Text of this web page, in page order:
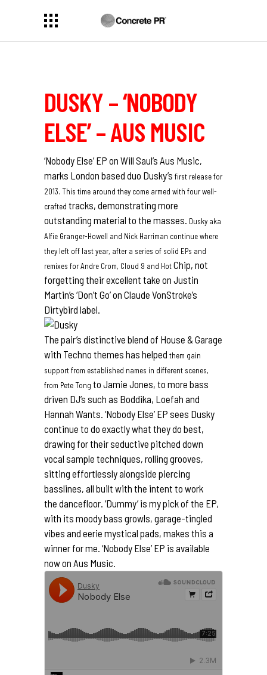
DUSKY – ‘NOBODY
ELSE’ – AUS MUSIC
‘Nobody Else’ EP on Will Saul’s Aus Music,
marks London based duo Dusky’s first release for
2013. This time around they come armed with four well-
crafted tracks, demonstrating more
outstanding material to the masses. Dusky aka
Alfie Granger-Howell and Nick Harriman continue where
they left off last year, after a series of solid EPs and
remixes for Andre Crom, Cloud 9 and HotChip, not
forgetting their excellent take on Justin
Martin’s ‘Don’t Go’ on Claude VonStroke’s
Dirtybird label.
The pair’s distinctive blend of House & Garage
with Techno themes has helped them gain
support from established names in different scenes,
from Pete Tong to Jamie Jones, to more bass
driven DJ’s such as Boddika, Loefah and
Hannah Wants. ‘Nobody Else’ EP sees Dusky
continue to do exactly what they do best,
drawing for their seductive pitched down
vocal sample techniques, rolling grooves,
sitting effortlessly alongside piercing
basslines, all built with the intent to work
the dancefloor. ‘Dummy’ is my pick of the EP,
with its moody bass growls, garage-tingled
vibes and eerie mystical pads, makes this a
winner for me. ‘Nobody Else’ EP is available
now on Aus Music.